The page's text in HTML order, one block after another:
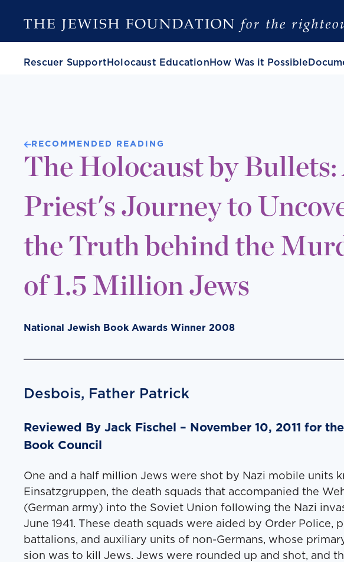
Rescuer Support Holocaust Education How Was it Possible
RECOMMENDED READING
The Holocaust by Bullets:
Priest's Journey to
the Truth behind the
of 1.5 Million Jews
National Jewish Book Awards Winner 2008
Desbois, Father Patrick
Reviewed By Jack Fis­chel – November 10, 2011 for
Book Council
One and a half mil­lion Jews were shot by Nazi mobile units
Ein­satz­grup­pen, the death squads that accom­pa­nied the
(Ger­man army) into the Sovi­et Union fol­low­ing the Nazi
June 1941. These death squads were aid­ed by Order Police,
bat­tal­ions, and aux­il­iary units of non-Ger­mans, whose
sion was to kill Jews. Jews were round­ed up and shot, and